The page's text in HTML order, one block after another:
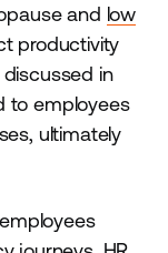
and low
productivity
in
to employees
ultimately